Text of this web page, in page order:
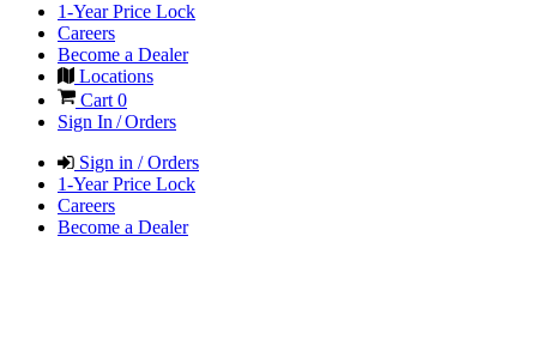
1-Year Price Lock
Careers
Become a Dealer
Locations
Cart 0
Sign In / Orders
Sign in / Orders
1-Year Price Lock
Careers
Become a Dealer